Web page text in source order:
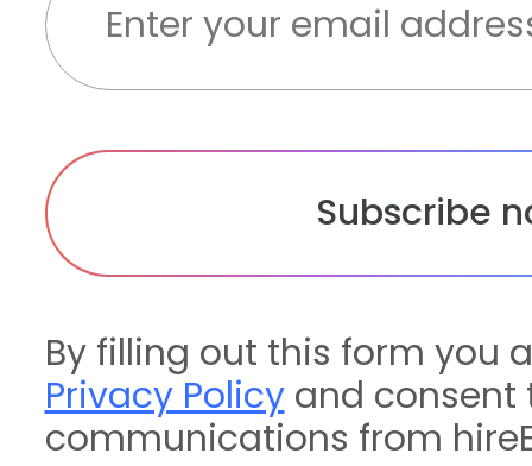
By filling out this form you
Privacy Policyand consent
communications from